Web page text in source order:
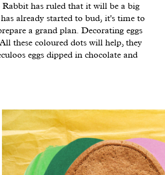
Rabbit has ruled that it will be a big
already started to bud, it's time to
a grand plan. Decorating eggs
these coloured dots will help, they
eggs dipped in chocolate and